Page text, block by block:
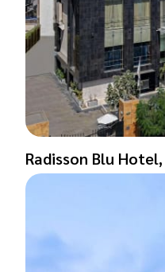
Radisson Blu